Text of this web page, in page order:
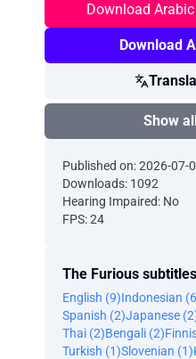
Download
Download
Show
Published on: 2026-07-
Downloads: 1092
Hearing Impaired: No
FPS: 24
The Furious
English (9)Indonesian
Spanish (2)Japanese
Thai (2)Bengali (2)
Turkish (1)Slovenian (1)